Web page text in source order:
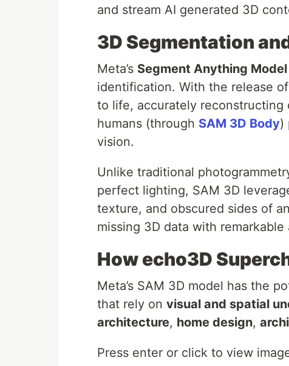
and stream AI generated 3D
3D Segmentation
Meta’s Segment Anything
identification. With the release of
to life, accurately reconstructing
humans (through SAM 3D Body)
vision.
Unlike traditional
perfect lighting, SAM 3D
texture, and obscured sides of
missing 3D data with remarkable
How echo3D
Meta’s SAM 3D model has the
that rely on visual and spatial
architecture, home design,
Press enter or click to view